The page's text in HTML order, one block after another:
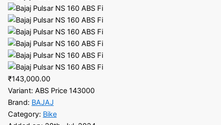
₹143,000.00
Variant: ABS Price 143000
Brand: BAJAJ
Category: Bike